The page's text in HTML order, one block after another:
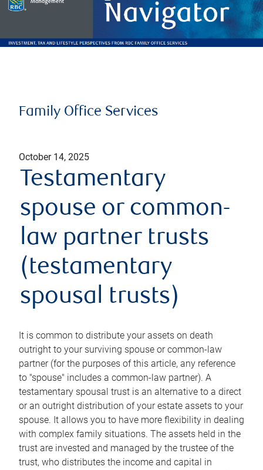
Family Office Services
October 14, 2025
Testamentary
spouse or common-
law partner trusts
(testamentary
spousal trusts)
It is common to distribute your assets on death
outright to your surviving spouse or common-law
partner (for the purposes of this article, any reference
to "spouse" includes a common-law partner). A
testamentary spousal trust is an alternative to a direct
or an outright distribution of your estate assets to your
spouse. It allows you to have more flexibility in dealing
with complex family situations. The assets held in the
trust are invested and managed by the trustee of the
trust, who distributes the income and capital in